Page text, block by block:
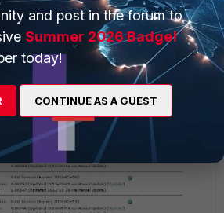
Forum|Forum|13 years ago
config:
and post in the forum to
Summer 2026 Badge!
today!
CONTINUE AS A GUEST